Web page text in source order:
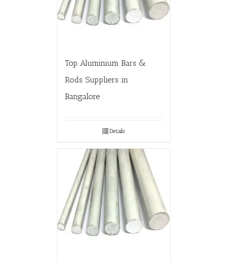
Top Aluminium Bars &
Rods Suppliers in
Bangalore
Details